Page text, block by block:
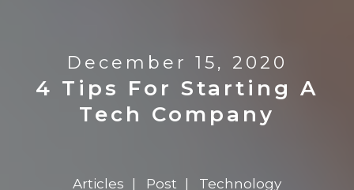
December 15, 2020
4 Tips For Starting A
Tech Company
Articles Post Technology